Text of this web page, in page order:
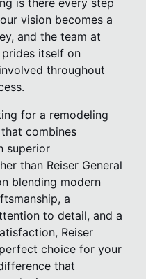
is there every step
vision becomes a
and the team at
prides itself on
throughout
for a remodeling
combines
superior
than Reiser General
blending modern
a
to detail, and a
Reiser
choice for your
that